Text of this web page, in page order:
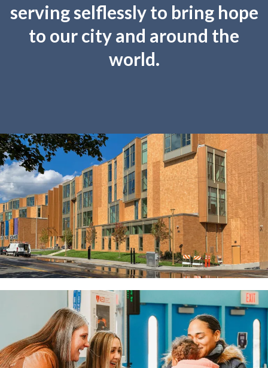
serving selflessly to bring hope
to our city and around the
world.